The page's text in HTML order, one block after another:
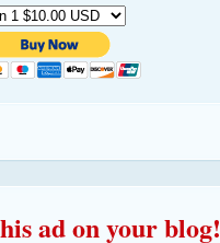
ad on your blog!